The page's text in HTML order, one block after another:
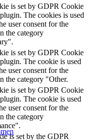
is set by GDPR Cookie
The cookies is used
user consent for the
the category
is set by GDPR Cookie
The cookie is used
user consent for the
the category "Other.
is set by GDPR Cookie
The cookie is used
user consent for the
the category
is set by the GDPR